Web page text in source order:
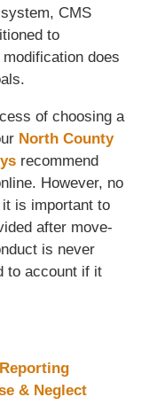
CMS
to
does
of choosing a
North County
recommend
However, no
is important to
after move-
is never
to account if it
& Neglect